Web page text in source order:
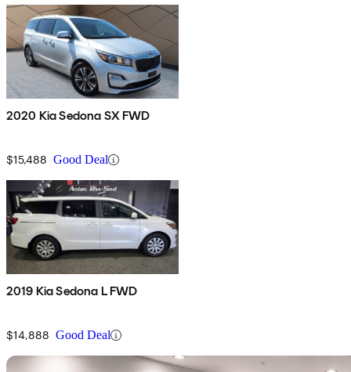
2020 Kia Sedona SX FWD
$15,488 Good Deal
2019 Kia Sedona L FWD
$14,888 Good Deal